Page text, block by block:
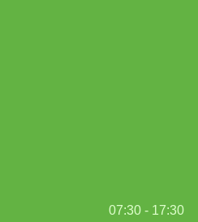
07:30 - 17:30